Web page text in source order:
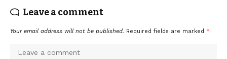
Leave a comment
Your email address will not be published. Required fields are marked *